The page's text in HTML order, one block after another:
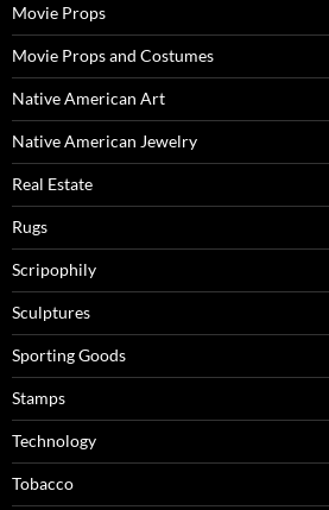
Movie Props
Movie Props and Costumes
Native American Art
Native American Jewelry
Real Estate
Rugs
Scripophily
Sculptures
Sporting Goods
Stamps
Technology
Tobacco